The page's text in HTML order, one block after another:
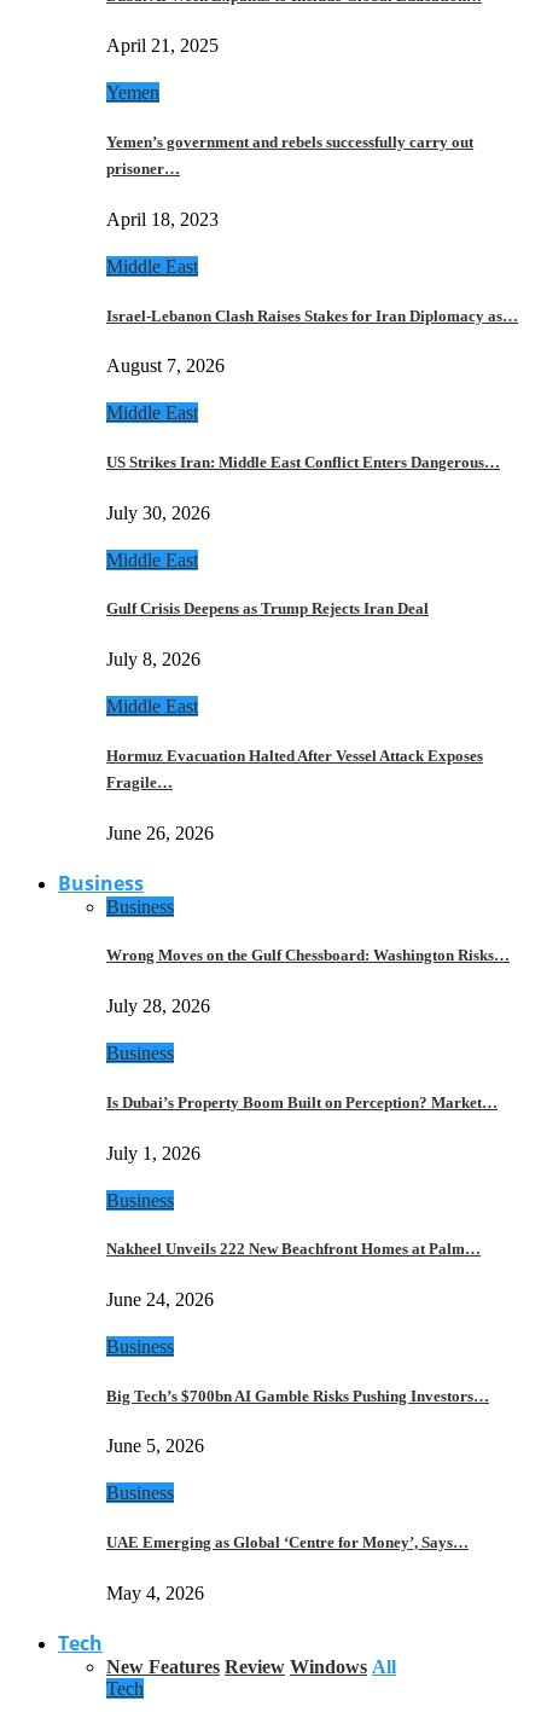
April 21, 2025
Yemen
Yemen’s government and rebels successfully carry out
prisoner…
April 18, 2023
Middle East
Israel-Lebanon Clash Raises Stakes for Iran Diplomacy as…
August 7, 2026
Middle East
US Strikes Iran: Middle East Conflict Enters Dangerous…
July 30, 2026
Middle East
Gulf Crisis Deepens as Trump Rejects Iran Deal
July 8, 2026
Middle East
Hormuz Evacuation Halted After Vessel Attack Exposes
Fragile…
June 26, 2026
Business
Business
Wrong Moves on the Gulf Chessboard: Washington Risks…
July 28, 2026
Business
Is Dubai’s Property Boom Built on Perception? Market…
July 1, 2026
Business
Nakheel Unveils 222 New Beachfront Homes at Palm…
June 24, 2026
Business
Big Tech’s $700bn AI Gamble Risks Pushing Investors…
June 5, 2026
Business
UAE Emerging as Global ‘Centre for Money’, Says…
May 4, 2026
Tech
New Features Review Windows All
Tech